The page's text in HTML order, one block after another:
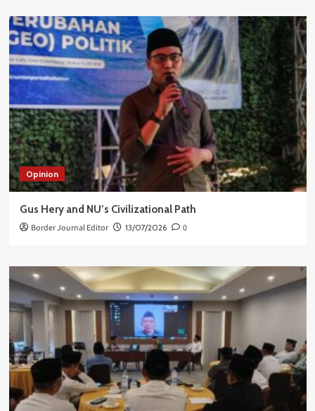
Opinion
Gus Hery and NU’s Civilizational Path
Border Journal Editor 13/07/2026 0